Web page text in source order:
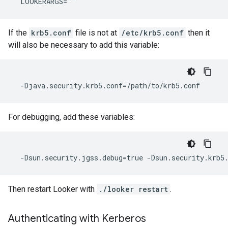
If the krb5.conf file is not at /etc/krb5.conf then it
will also be necessary to add this variable:
For debugging, add these variables:
Then restart Looker with ./looker restart .
Authenticating with Kerberos